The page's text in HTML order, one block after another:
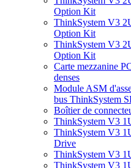
Option Kit
ThinkSystem V3
Option Kit
ThinkSystem V3
Option Kit
Carte mezzanine
denses
Module ASM
bus ThinkSystem
Boîtier de
ThinkSystem V3
ThinkSystem V3
Drive
ThinkSystem V3
ThinkSystem V3